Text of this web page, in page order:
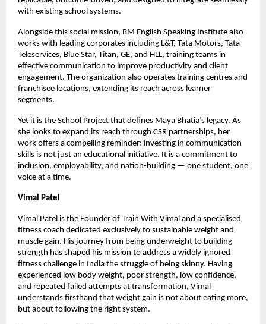
with existing school systems.
Alongside this social mission, BM English Speaking Institute also
works with leading corporates including L&T, Tata Motors, Tata
Teleservices, Blue Star, Titan, GE, and HLL, training teams in
effective communication to improve productivity and client
engagement. The organization also operates training centres and
franchisee locations, extending its reach across learner
segments.
Yet it is the School Project that defines Maya Bhatia’s legacy. As
she looks to expand its reach through CSR partnerships, her
work offers a compelling reminder: investing in communication
skills is not just an educational initiative. It is a commitment to
inclusion, employability, and nation-building — one student, one
voice at a time.
Vimal Patel
Vimal Patel is the Founder of Train With Vimal and a specialised
fitness coach dedicated exclusively to sustainable weight and
muscle gain. His journey from being underweight to building
strength has shaped his mission to address a widely ignored
fitness challenge in India the struggle of being skinny. Having
experienced low body weight, poor strength, low confidence,
and repeated failed attempts at transformation, Vimal
understands firsthand that weight gain is not about eating more,
but about following the right system.